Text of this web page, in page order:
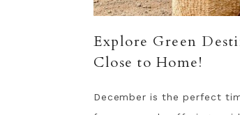
Explore Green
Close to Home!
December is the perfect